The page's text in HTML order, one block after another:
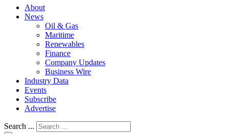
About
News
Oil & Gas
Maritime
Renewables
Finance
Company Updates
Business Wire
Industry Data
Events
Subscribe
Advertise
Search ...